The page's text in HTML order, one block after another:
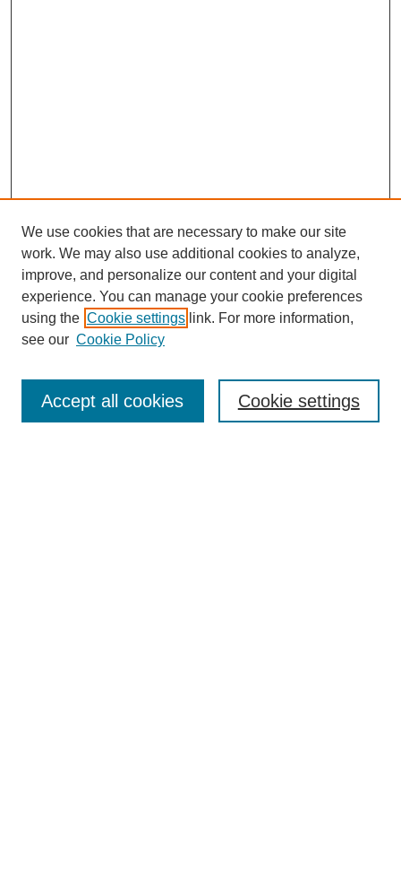
Enter search terms:
We use cookies that are necessary to make our site
work. We may also use additional cookies to analyze,
improve, and personalize our content and your digital
experience. You can manage your cookie preferences
using the Cookie settings link. For more information,
see our Cookie Policy
Cookie settings
Accept all cookies